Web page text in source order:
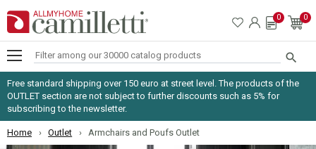

0 0
Free standard shipping over 150 euro at street level. The products of the
OUTLET section are not subject to further discounts such as 5% for
subscribing to the newsletter.
Home Outlet Armchairs and Poufs Outlet